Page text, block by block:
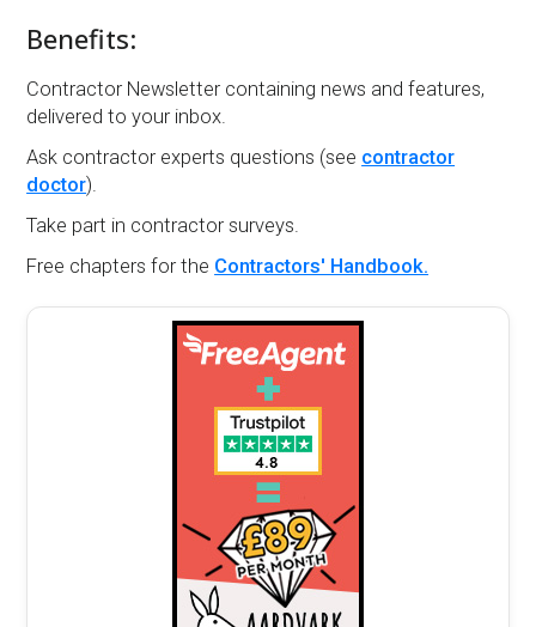
Benefits:
Contractor Newsletter containing news and features,
delivered to your inbox.
Ask contractor experts questions (see contractor
doctor).
Take part in contractor surveys.
Free chapters for the Contractors' Handbook.